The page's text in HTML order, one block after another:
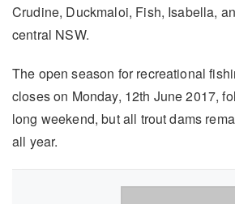
Crudine, Duckmaloi, Fish, Isabella,
central NSW.
The open season for recreational
closes on Monday, 12th June 2017,
long weekend, but all trout dams
all year.